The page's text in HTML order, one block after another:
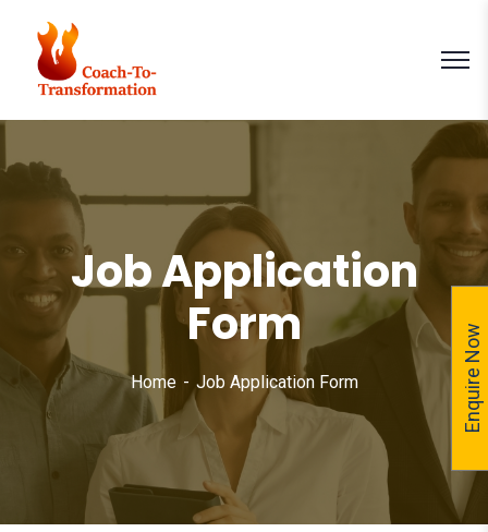
Job Application
Form
Home Job Application Form Enquire Now